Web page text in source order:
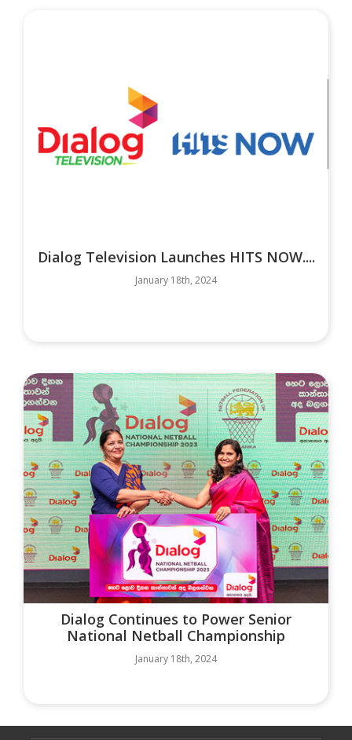
Dialog Television Launches HITS NOW....
January 18th, 2024
Dialog Continues to Power Senior
National Netball Championship
January 18th, 2024